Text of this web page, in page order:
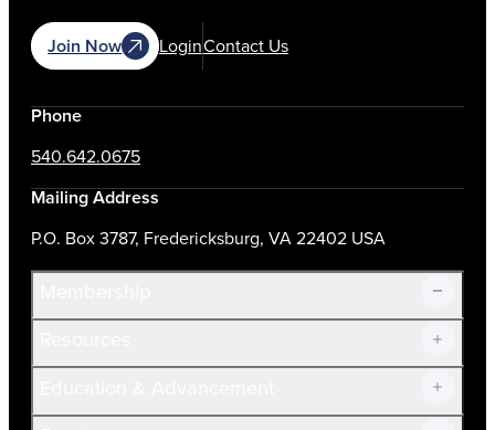
Join Now LoginContact Us
Phone
540.642.0675
Mailing Address
P.O. Box 3787, Fredericksburg, VA 22402 USA
Join Now!
Current Members